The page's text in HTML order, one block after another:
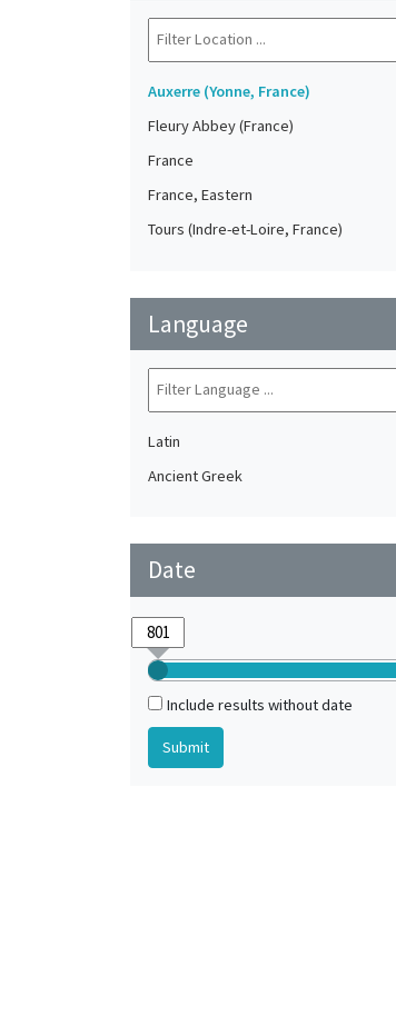
Auxerre (Yonne, France)
Fleury Abbey (France)
France
France, Eastern
Tours (Indre-et-Loire, France)
Language
Latin
Ancient Greek
Date
Include results without date